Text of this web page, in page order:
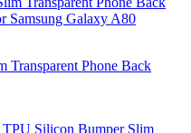
Transparent Phone Back